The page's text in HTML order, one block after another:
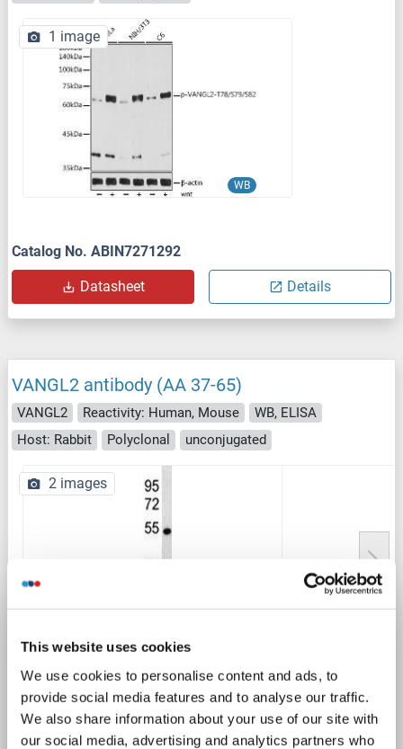
This website uses cookies
We use cookies to personalise content and ads, to
provide social media features and to analyse our traffic.
We also share information about your use of our site with
our social media, advertising and analytics partners who
WB
1 image
Catalog No. ABIN7271292
Datasheet Details
VANGL2 antibody (AA 37-65)
VANGL2 Reactivity: Human, Mouse
WB, ELISA
Host: Rabbit
Polyclonal unconjugated
2 images
Catalog No. ABIN3029570
Datasheet Details